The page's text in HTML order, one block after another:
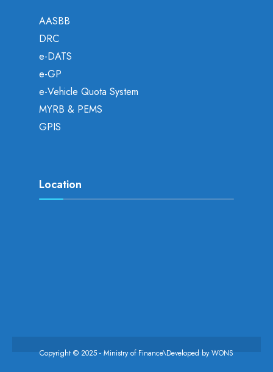
AASBB
DRC
e-DATS
e-GP
e-Vehicle Quota System
MYRB & PEMS
GPIS
Location
Copyright © 2025 - Ministry of Finance\Developed byWONS